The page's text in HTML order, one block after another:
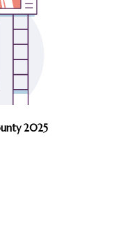
2025